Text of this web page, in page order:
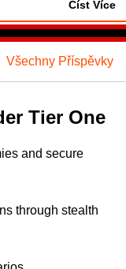
Číst Více
Všechny Příspěvky
Tier One
and secure
through stealth